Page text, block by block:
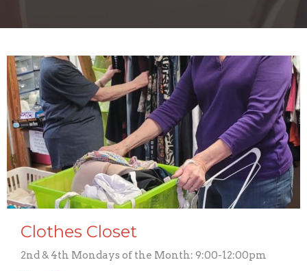
Clothes Closet
2nd & 4th Mondays of the Month: 9:00-12:00pm